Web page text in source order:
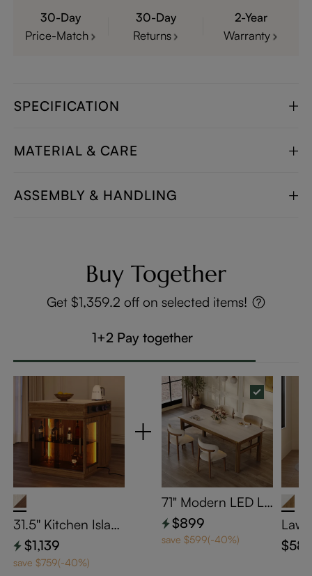
30-Day
Price-Match
30-Day
Returns
2-Year
Warranty
SPECIFICATION
MATERIAL & CARE
ASSEMBLY & HANDLING
Buy Together
Get $1,359.2 off on selected items!
1+2 Pay together
31.5'' Kitchen Islan
d with Matte Trave
rtine Sintered Ston
e Top & Adjustable
$1,139
save $759(-40%)
71" Modern LED Li
ght Strip Dining Ta
ble with Travertine
Matte Sintered Sto
$899
save $599(-40%)
ury